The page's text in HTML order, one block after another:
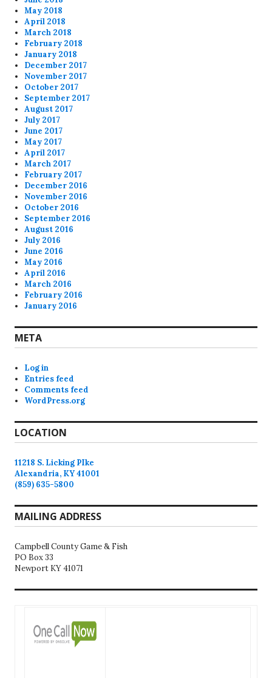
May 2018
April 2018
March 2018
February 2018
January 2018
December 2017
November 2017
October 2017
September 2017
August 2017
July 2017
June 2017
May 2017
April 2017
March 2017
February 2017
December 2016
November 2016
October 2016
September 2016
August 2016
July 2016
June 2016
May 2016
April 2016
March 2016
February 2016
January 2016
META
Log in
Entries feed
Comments feed
WordPress.org
LOCATION
11218 S. Licking PIke
Alexandria, KY 41001
(859) 635-5800
MAILING ADDRESS
Campbell County Game & Fish
PO Box 33
Newport KY 41071